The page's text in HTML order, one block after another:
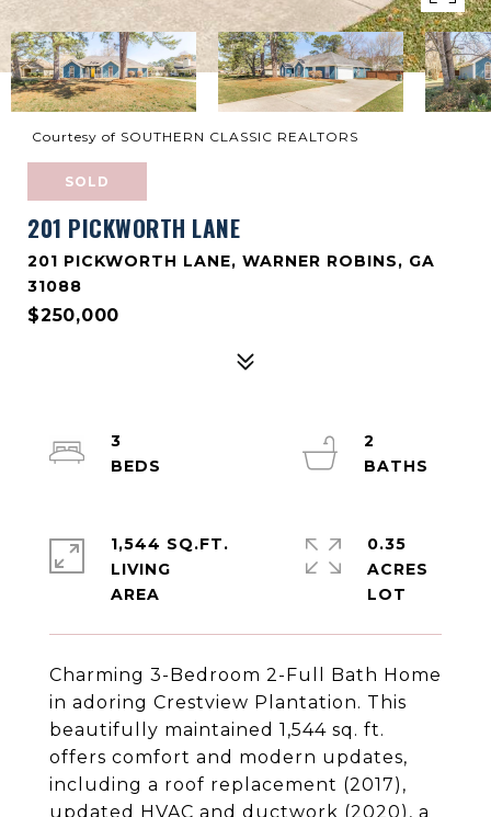
Courtesy of SOUTHERN CLASSIC REALTORS
SOLD
201 PICKWORTH LANE
201 PICKWORTH LANE, WARNER ROBINS, GA
31088
$250,000
Charming 3-Bedroom 2-Full Bath Home
in adoring Crestview Plantation. This
beautifully maintained 1,544 sq. ft.
offers comfort and modern updates,
including a roof replacement (2017),
updated HVAC and ductwork (2020), a
3
2
1,544 SQ.FT.
LIVING
0.35
ACRES